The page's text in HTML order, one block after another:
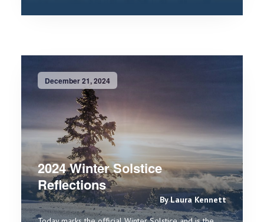
December 21, 2024
2024 Winter Solstice
Reflections
By Laura Kennett